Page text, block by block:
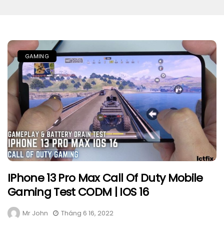
GAMING
IPhone 13 Pro Max Call Of Duty Mobile
Gaming Test CODM | IOS 16
Mr John Tháng 6 16, 2022